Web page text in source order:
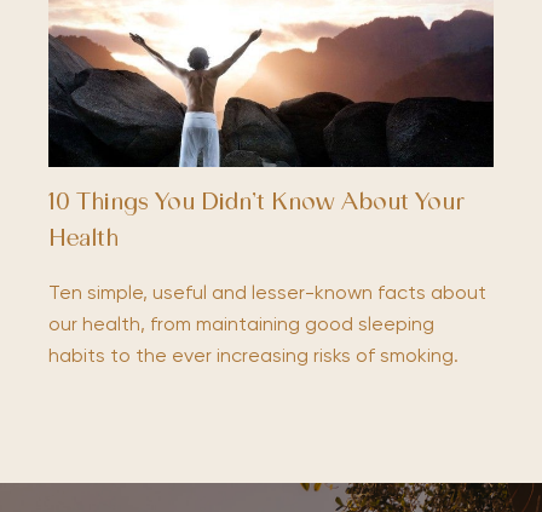
10 Things You Didn’t Know About Your
Health
Ten simple, useful and lesser-known facts about
our health, from maintaining good sleeping
habits to the ever increasing risks of smoking.